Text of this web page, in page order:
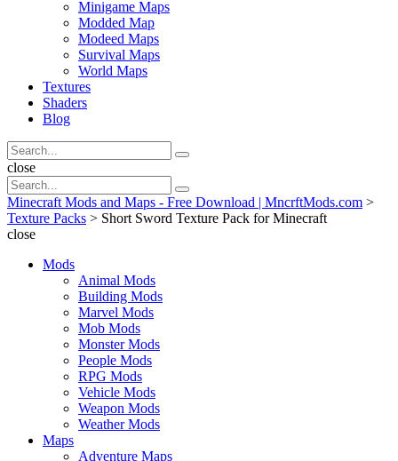
Minigame Maps
Modded Map
Modeed Maps
Survival Maps
World Maps
Textures
Shaders
Blog
Search
for:
Search
Search
close
Search
for:
Search
Minecraft Mods and Maps - Free Download | MncrftMods.com >
Texture Packs > Short Sword Texture Pack for Minecraft
close
Mods
Animal Mods
Building Mods
Marvel Mods
Mob Mods
Monster Mods
People Mods
RPG Mods
Vehicle Mods
Weapon Mods
Weather Mods
Maps
Adventure Maps